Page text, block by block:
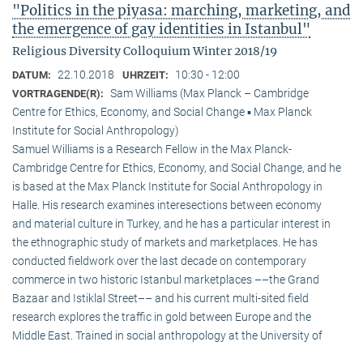
"Politics in the piyasa: marching, marketing, and
the emergence of gay identities in Istanbul"
Religious Diversity Colloquium Winter 2018/19
DATUM: 22.10.2018 UHRZEIT: 10:30 - 12:00
VORTRAGENDE(R): Sam Williams (Max Planck – Cambridge
Centre for Ethics, Economy, and Social Change ▪ Max Planck
Institute for Social Anthropology)
Samuel Williams is a Research Fellow in the Max Planck-
Cambridge Centre for Ethics, Economy, and Social Change, and he
is based at the Max Planck Institute for Social Anthropology in
Halle. His research examines interesections between economy
and material culture in Turkey, and he has a particular interest in
the ethnographic study of markets and marketplaces. He has
conducted fieldwork over the last decade on contemporary
commerce in two historic Istanbul marketplaces ––the Grand
Bazaar and Istiklal Street–– and his current multi-sited field
research explores the traffic in gold between Europe and the
Middle East. Trained in social anthropology at the University of